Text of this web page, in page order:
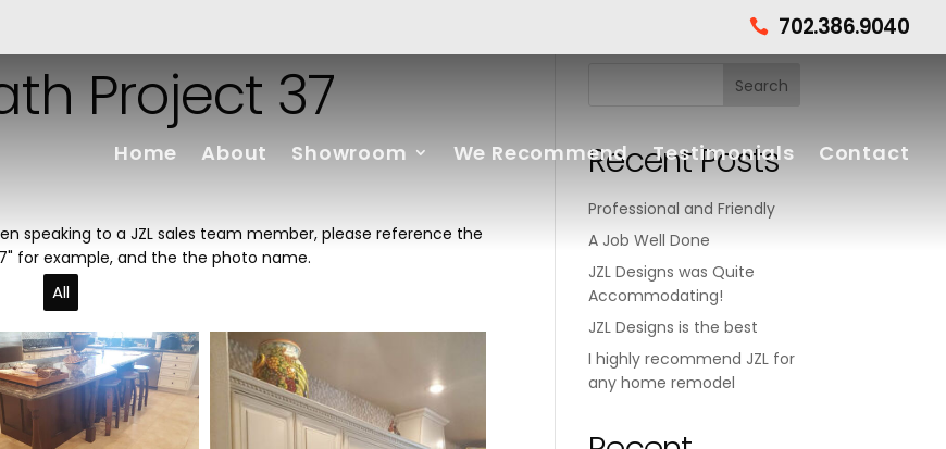
 702.386.9040
Home About Showroom We Recommend Testimonials Contact
Project 37
speaking to a JZL sales team member, please reference the
for example, and the the photo name.
All
Recent Posts
Professional and Friendly
A Job Well Done
JZL Designs was Quite
Accommodating!
JZL Designs is the best
I highly recommend JZL for
any home remodel